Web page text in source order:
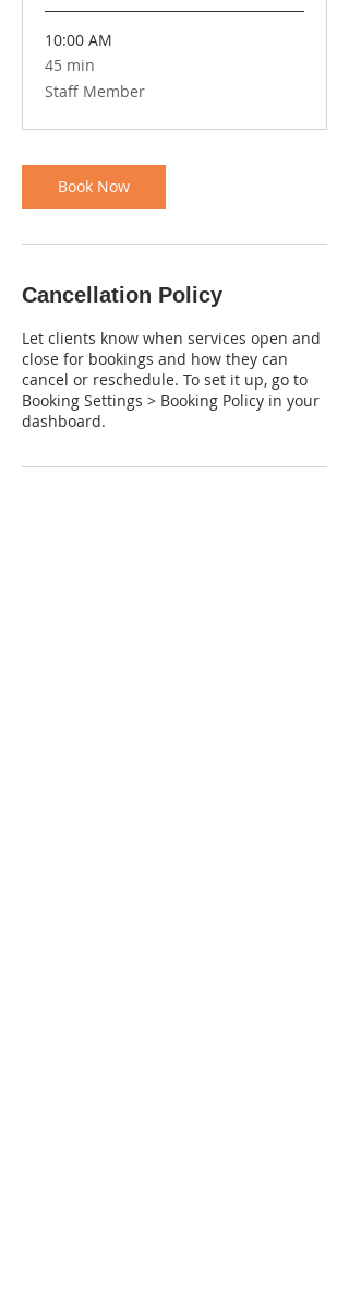
10:00 AM
45 min
45
minutes
Staff Member
Book Now
Cancellation Policy
Let clients know when services open and
close for bookings and how they can
cancel or reschedule. To set it up, go to
Booking Settings > Booking Policy in your
dashboard.